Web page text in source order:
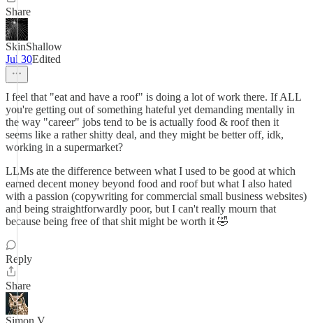
Share
SkinShallow
Jul 30Edited
I feel that "eat and have a roof" is doing a lot of work there. If ALL
you're getting out of something hateful yet demanding mentally in
the way "career" jobs tend to be is actually food & roof then it
seems like a rather shitty deal, and they might be better off, idk,
working in a supermarket?
LLMs ate the difference between what I used to be good at which
earned decent money beyond food and roof but what I also hated
with a passion (copywriting for commercial small business websites)
and being straightforwardly poor, but I can't really mourn that
because being free of that shit might be worth it 🤣
Reply
Share
Simon V.